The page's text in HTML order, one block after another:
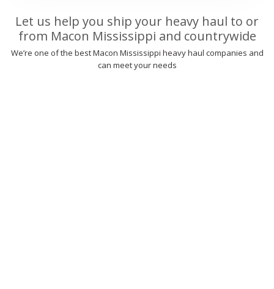
Let us help you ship your heavy haul to or
from Macon Mississippi and countrywide
We’re one of the best Macon Mississippi heavy haul companies and
can meet your needs